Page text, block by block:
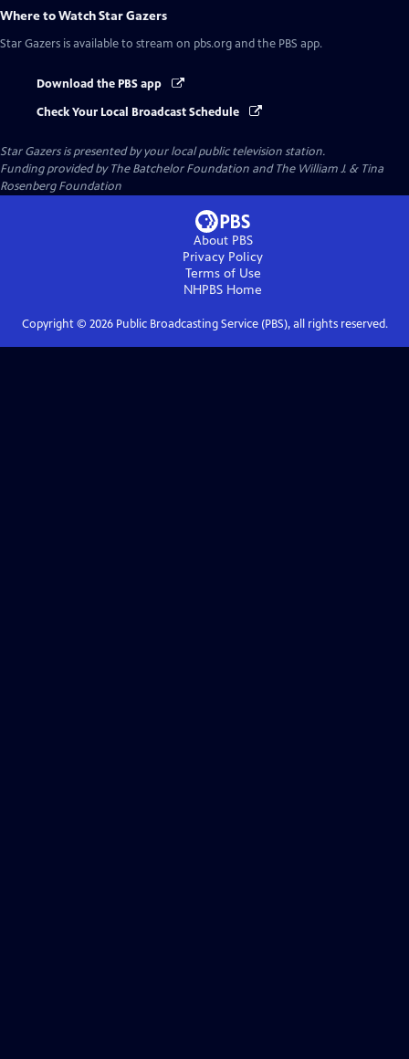
Where to WatchStar Gazers
Star Gazers is available to stream on pbs.org and the PBS app.
Download the PBS app
Check Your Local Broadcast Schedule
Star Gazersis presented by your local public television station.
Funding provided by The Batchelor Foundation and The William J. & Tina
Rosenberg Foundation
About PBS
Privacy Policy
Terms of Use
NHPBS Home
Copyright © 2026Public Broadcasting Service (PBS), all rights reserved.